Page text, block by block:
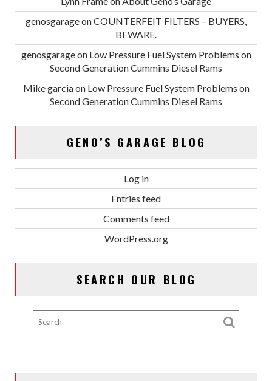
genosgarageonCOUNTERFEIT FILTERS – BUYERS,
BEWARE.
genosgarageon Low Pressure Fuel System Problems on
Second Generation Cummins Diesel Rams
Mike garciaon Low Pressure Fuel System Problems on
Second Generation Cummins Diesel Rams
GENO’S GARAGE BLOG
Log in
Entries feed
Comments feed
WordPress.org
SEARCH OUR BLOG